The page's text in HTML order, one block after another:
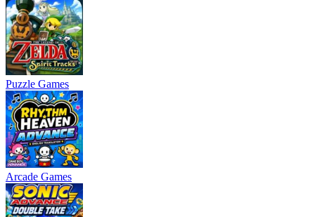
Puzzle Games
Arcade Games